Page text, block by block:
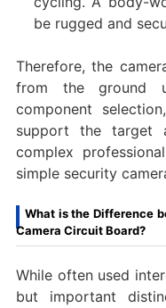
be rugged and
Therefore, the
from the ground
component
support the target
complex
simple ​security
What is the Difference
Camera Circuit Board?
While often used
but important